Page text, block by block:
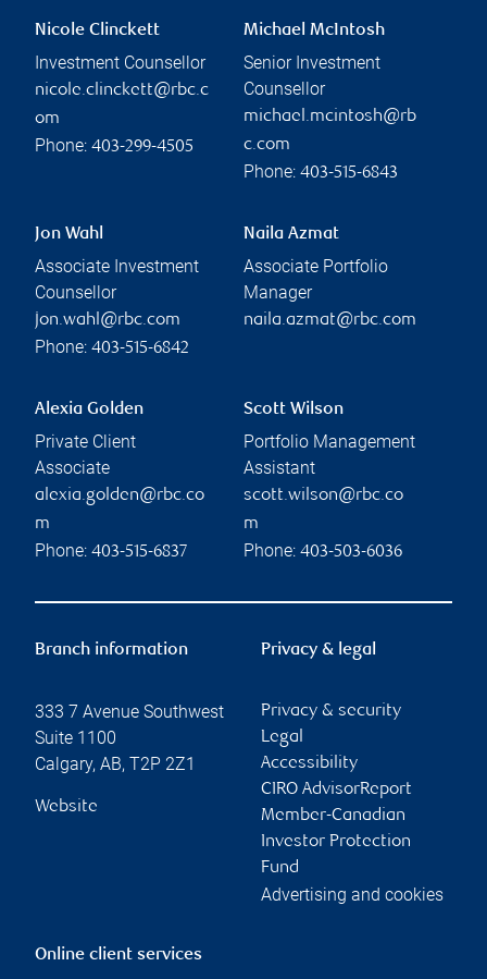
Nicole Clinckett
Investment Counsellor
nicole.clinckett@rbc.c
om
Phone: 403-299-4505
Michael McIntosh
Senior Investment
Counsellor
michael.mcintosh@rb
c.com
Phone: 403-515-6843
Jon Wahl
Associate Investment
Counsellor
jon.wahl@rbc.com
Phone: 403-515-6842
Naila Azmat
Associate Portfolio
Manager
naila.azmat@rbc.com
Alexia Golden
Private Client
Associate
alexia.golden@rbc.co
m
Phone: 403-515-6837
Scott Wilson
Portfolio Management
Assistant
scott.wilson@rbc.co
m
Phone: 403-503-6036
Branch information
333 7 Avenue Southwest
Suite 1100
Calgary, AB, T2P 2Z1
Website
Privacy & legal
Privacy & security
Legal
Accessibility
CIRO AdvisorReport
Member-Canadian
Investor Protection
Fund
Advertising and cookies
Online client services